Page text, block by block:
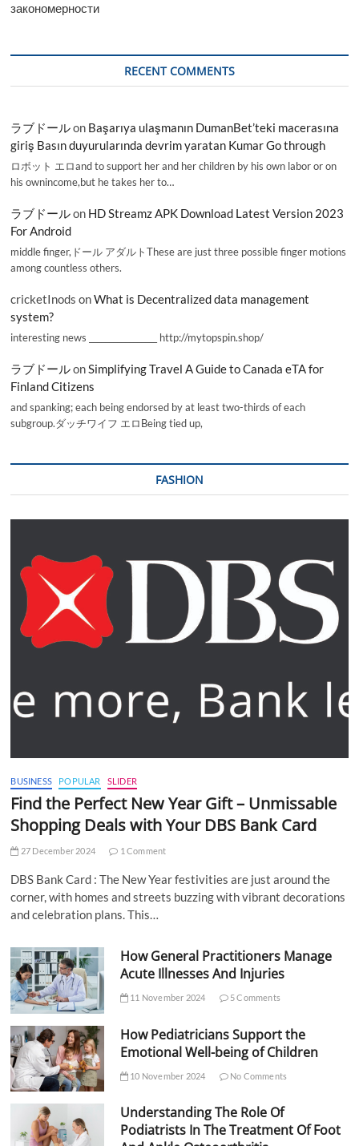
закономерности
RECENT COMMENTS
ラブドールon Başarıya ulaşmanın DumanBet’teki macerasına
giriş Basın duyurularında devrim yaratan Kumar Go through
ロボット エロand to support her and her children by his own labor or on
his ownincome,but he takes her to…
ラブドールon HD Streamz APK Download Latest Version 2023
For Android
middle finger,ドール アダルトThese are just three possible finger motions
among countless others.
cricketInods onWhat is Decentralized data management
system?
interesting news _________________ http://mytopspin.shop/
ラブドールonSimplifying Travel A Guide to Canada eTA for
Finland Citizens
and spanking; each being endorsed by at least two-thirds of each
subgroup.ダッチワイフ エロBeing tied up,
FASHION
BUSINESS POPULAR SLIDER
Find the Perfect New Year Gift – Unmissable
Shopping Deals with Your DBS Bank Card
27 December 2024 1 Comment
DBS Bank Card : The New Year festivities are just around the
corner, with homes and streets buzzing with vibrant decorations
and celebration plans. This…
How General Practitioners Manage
Acute Illnesses And Injuries
11 November 2024 5 Comments
How Pediatricians Support the
Emotional Well-being of Children
10 November 2024 No Comments
Understanding The Role Of
Podiatrists In The Treatment Of Foot